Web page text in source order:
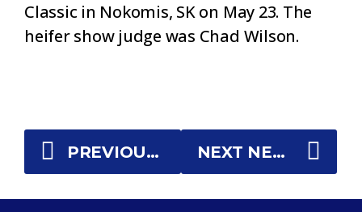
Classic in Nokomis, SK on May 23. The
heifer show judge was Chad Wilson.
PREVIOUS NEWS NEXT NEWS